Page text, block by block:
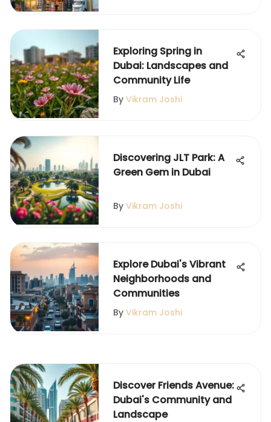
Exploring Spring in
Dubai: Landscapes and
Community Life
By Vikram Joshi
Discovering JLT Park: A
Green Gem in Dubai
By Vikram Joshi
Explore Dubai's Vibrant
Neighborhoods and
Communities
By Vikram Joshi
Discover Friends Avenue:
Dubai's Community and
Landscape